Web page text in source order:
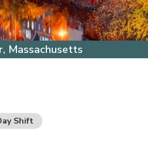
Massachusetts
Shift